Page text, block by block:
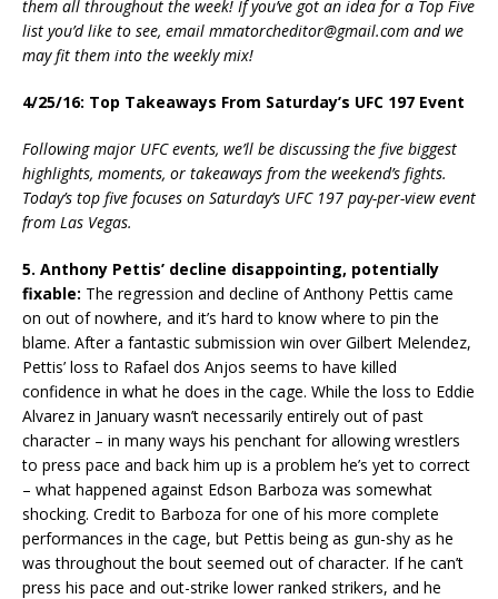
them all throughout the week! If you’ve got an idea for a Top Five
list you’d like to see, email mmatorcheditor@gmail.com and we
may fit them into the weekly mix!
4/25/16: Top Takeaways From Saturday’s UFC 197 Event
Following major UFC events, we’ll be discussing the five biggest
highlights, moments, or takeaways from the weekend’s fights.
Today’s top five focuses on Saturday’s UFC 197 pay-per-view event
from Las Vegas.
5. Anthony Pettis’ decline disappointing, potentially
fixable: The regression and decline of Anthony Pettis came
on out of nowhere, and it’s hard to know where to pin the
blame. After a fantastic submission win over Gilbert Melendez,
Pettis’ loss to Rafael dos Anjos seems to have killed
confidence in what he does in the cage. While the loss to Eddie
Alvarez in January wasn’t necessarily entirely out of past
character – in many ways his penchant for allowing wrestlers
to press pace and back him up is a problem he’s yet to correct
– what happened against Edson Barboza was somewhat
shocking. Credit to Barboza for one of his more complete
performances in the cage, but Pettis being as gun-shy as he
was throughout the bout seemed out of character. If he can’t
press his pace and out-strike lower ranked strikers, and he